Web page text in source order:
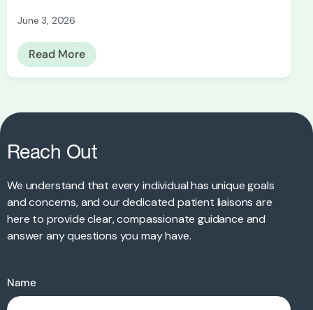
June 3, 2026
Read More
Reach Out
We understand that every individual has unique goals
and concerns, and our dedicated patient liaisons are
here to provide clear, compassionate guidance and
answer any questions you may have.
Name